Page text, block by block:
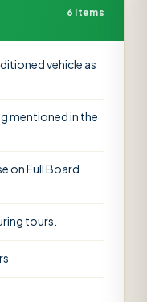
6 items
vehicle as
mentioned in the
on Full Board
tours.